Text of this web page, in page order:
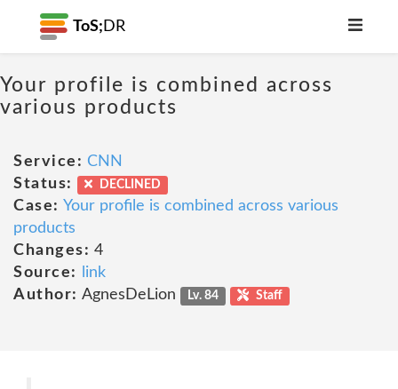
ToS; DR
Your profile is combined across
various products
Service: CNN
Status:
DECLINED
Case: Your profile is combined across various
products
Changes: 4
Source:
link
Author: AgnesDeLion Lv. 84 Staff